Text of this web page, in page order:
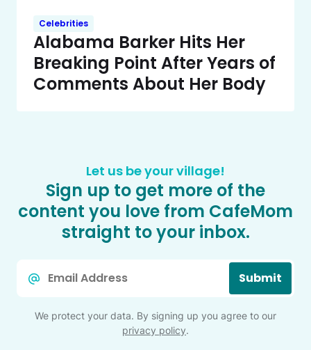
Celebrities
Alabama Barker Hits Her
Breaking Point After Years of
Comments About Her Body
Let us be your village!
Sign up to get more of the
content you love from CafeMom
straight to your inbox.
Submit
We protect your data. By signing up you agree to our
privacy policy.